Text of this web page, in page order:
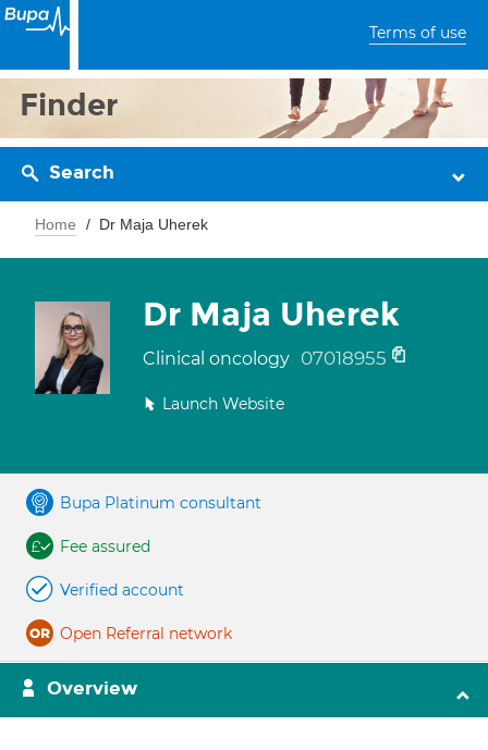
Terms of use
Finder
Search
Home Dr Maja Uherek
Dr Maja Uherek
Clinical oncology 07018955
Launch Website
Bupa Platinum consultant
Fee assured
Verified account
Open Referral network
Overview